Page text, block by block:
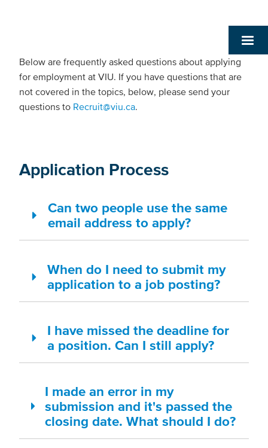
Below are frequently asked questions about applying
for employment at VIU. If you have questions that are
not covered in the topics, below, please send your
questions to Recruit@viu.ca.
Application Process
Can two people use the same
email address to apply?
When do I need to submit my
application to a job posting?
I have missed the deadline for
a position. Can I still apply?
I made an error in my
submission and it's passed the
closing date. What should I do?